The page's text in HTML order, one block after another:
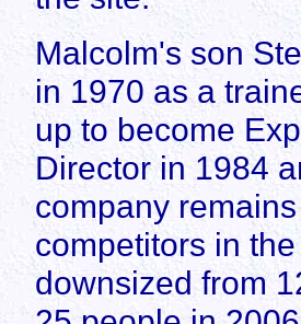
Malcolm's son
in 1970 as a
up to become
Director in 1984
company
competitors in
downsized from